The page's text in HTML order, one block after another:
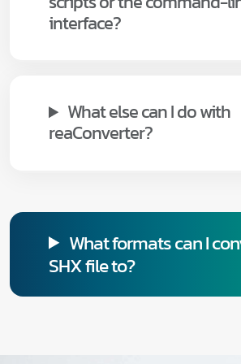
interface?
What else can I do with
reaConverter?
What formats can I
SHX file to?